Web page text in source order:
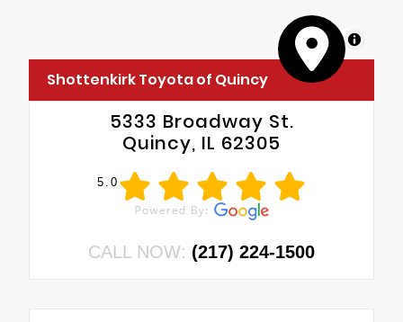
MapLibre
Shottenkirk Toyota of Quincy
5333 Broadway St.
Quincy, IL 62305
5.0
CALL NOW: (217) 224-1500